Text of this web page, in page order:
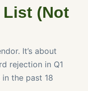
List (Not
It’s about
rejection in Q1
the past 18